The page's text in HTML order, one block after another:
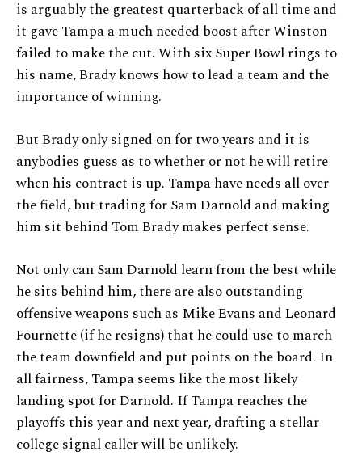
is arguably the greatest quarterback of all time and
it gave Tampa a much needed boost after Winston
failed to make the cut. With six Super Bowl rings to
his name, Brady knows how to lead a team and the
importance of winning.
But Brady only signed on for two years and it is
anybodies guess as to whether or not he will retire
when his contract is up. Tampa have needs all over
the field, but trading for Sam Darnold and making
him sit behind Tom Brady makes perfect sense.
Not only can Sam Darnold learn from the best while
he sits behind him, there are also outstanding
offensive weapons such as Mike Evans and Leonard
Fournette (if he resigns) that he could use to march
the team downfield and put points on the board. In
all fairness, Tampa seems like the most likely
landing spot for Darnold. If Tampa reaches the
playoffs this year and next year, drafting a stellar
college signal caller will be unlikely.